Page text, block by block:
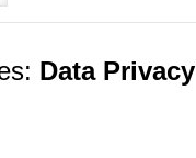
Data Privacy